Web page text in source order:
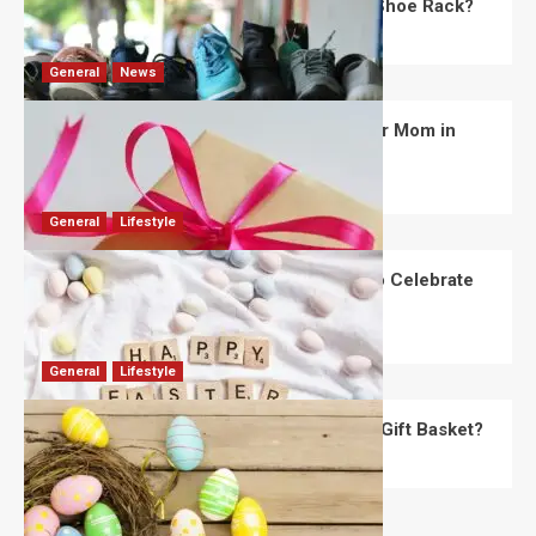
What Are the Dimensions of the Fancy Shoe Rack?
David Haffner July 13, 2026
General News
What Are the Best Women’s Day Gifts for Mom in
2026?
Robert Jones July 10, 2026 0
General Lifestyle
How Are Different Countries Planning to Celebrate
Easter in 2026?
Robert Jones July 9, 2026 0
General Lifestyle
How Do You Choose the Perfect Easter Gift Basket?
Robert Jones July 6, 2026